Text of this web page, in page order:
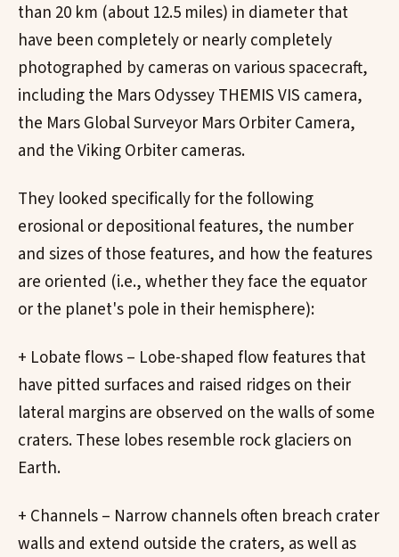
than 20 km (about 12.5 miles) in diameter that
have been completely or nearly completely
photographed by cameras on various spacecraft,
including the Mars Odyssey THEMIS VIS camera,
the Mars Global Surveyor Mars Orbiter Camera,
and the Viking Orbiter cameras.
They looked specifically for the following
erosional or depositional features, the number
and sizes of those features, and how the features
are oriented (i.e., whether they face the equator
or the planet's pole in their hemisphere):
+ Lobate flows – Lobe-shaped flow features that
have pitted surfaces and raised ridges on their
lateral margins are observed on the walls of some
craters. These lobes resemble rock glaciers on
Earth.
+ Channels – Narrow channels often breach crater
walls and extend outside the craters, as well as